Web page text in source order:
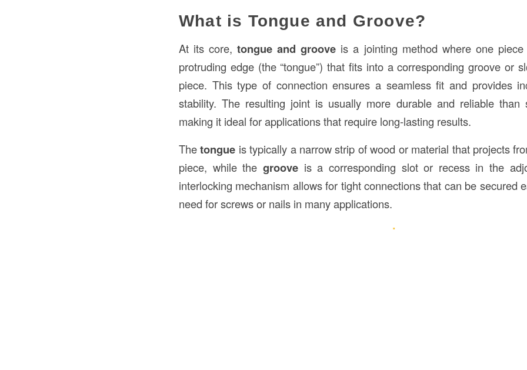
What is Tongue and Groove?
At its core,tongue and groove is a jointing method where one
protruding edge (the “tongue”) that fits into a corresponding groove or
piece. This type of connection ensures a seamless fit and provides
stability. The resulting joint is usually more durable and reliable than
making it ideal for applications that require long-lasting results.
Thetongue is typically a narrow strip of wood or material that projects
piece, while the grooveis a corresponding slot or recess in the
interlocking mechanism allows for tight connections that can be secured
need for screws or nails in many applications.